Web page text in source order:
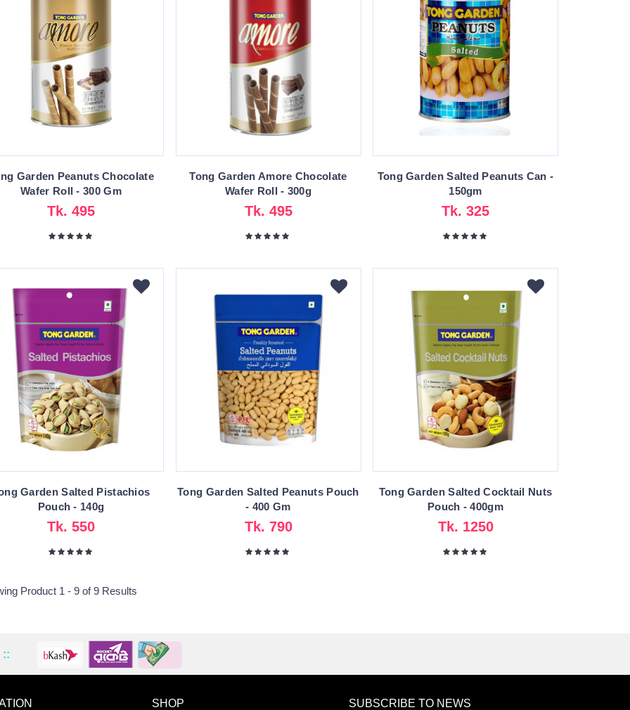
Garden Peanuts Chocolate
Wafer Roll - 300 Gm
Tk. 495
Tong Garden Amore Chocolate
Wafer Roll - 300g
Tk. 495
Tong Garden Salted Peanuts Can -
150gm
Tk. 325
Garden Salted Pistachios
Pouch - 140g
Tk. 550
Tong Garden Salted Peanuts Pouch
- 400 Gm
Tk. 790
Tong Garden Salted Cocktail Nuts
Pouch - 400gm
Tk. 1250
Product 1 - 9 of 9 Results
ADD TO WISHLIST
::
SHOP SUBSCRIBE TO NEWS